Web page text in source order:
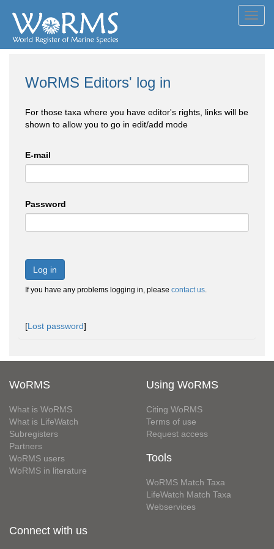
WoRMS Editors' log in
For those taxa where you have editor's rights, links will be
shown to allow you to go in edit/add mode
E-mail
Password
Log in
If you have any problems logging in, please contact us.
[Lost password]
WoRMS
What is WoRMS
What is LifeWatch
Subregisters
Partners
WoRMS users
WoRMS in literature
Using WoRMS
Citing WoRMS
Terms of use
Request access
Tools
WoRMS Match Taxa
LifeWatch Match Taxa
Webservices
Connect with us